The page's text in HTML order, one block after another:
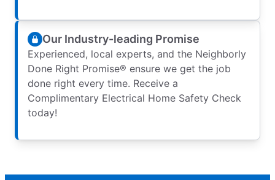
Our Industry-leading Promise
Experienced, local experts, and the Neighborly
Done Right Promise® ensure we get the job
done right every time. Receive a
Complimentary Electrical Home Safety Check
today!